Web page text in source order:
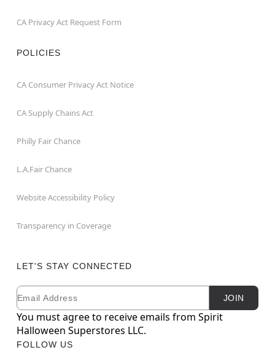
CA Privacy Act Request Form
POLICIES
CA Consumer Privacy Act Notice
CA Supply Chains Act
Philly Fair Chance
L.A.Fair Chance
Website Accessibility Policy
Transparency in Coverage
LET'S STAY CONNECTED
Newsletter Subscription
Email JOIN
You must agree to receive emails from Spirit
Halloween Superstores LLC.
FOLLOW US